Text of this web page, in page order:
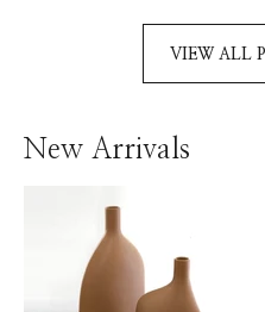
VIEW ALL
New Arrivals